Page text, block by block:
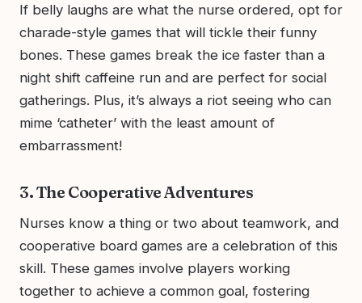
If belly laughs are what the nurse ordered, opt for
charade-style games that will tickle their funny
bones. These games break the ice faster than a
night shift caffeine run and are perfect for social
gatherings. Plus, it’s always a riot seeing who can
mime ‘catheter’ with the least amount of
embarrassment!
3. The Cooperative Adventures
Nurses know a thing or two about teamwork, and
cooperative board games are a celebration of this
skill. These games involve players working
together to achieve a common goal, fostering